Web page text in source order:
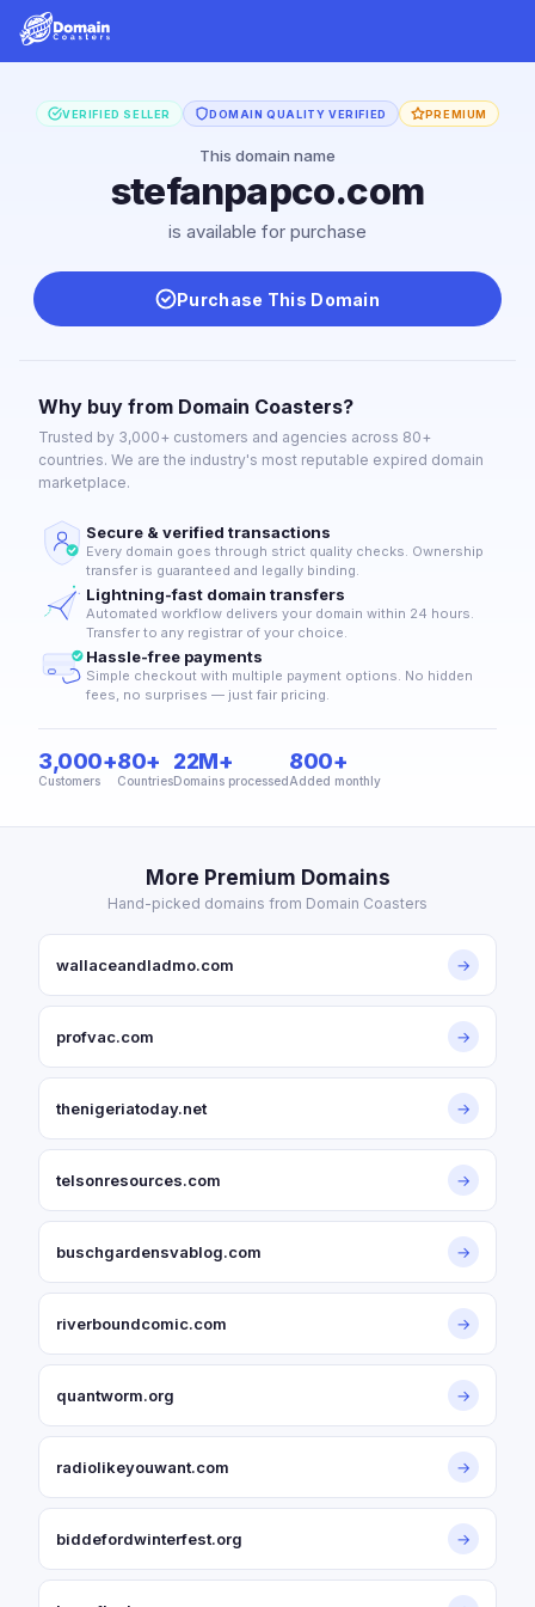
VERIFIED SELLER DOMAIN QUALITY VERIFIED PREMIUM
This domain name
stefanpapco.com
is available for purchase
Purchase This Domain
Why buy from Domain Coasters?
Trusted by 3,000+ customers and agencies across 80+
countries. We are the industry's most reputable expired domain
marketplace.
Secure & verified transactions
Every domain goes through strict quality checks. Ownership
transfer is guaranteed and legally binding.
Lightning-fast domain transfers
Automated workflow delivers your domain within 24 hours.
Transfer to any registrar of your choice.
Hassle-free payments
Simple checkout with multiple payment options. No hidden
fees, no surprises — just fair pricing.
3,000+
Customers
80+
Countries
22M+
Domains processed
800+
Added monthly
More Premium Domains
Hand-picked domains from Domain Coasters
wallaceandladmo.com →
profvac.com →
thenigeriatoday.net →
telsonresources.com →
buschgardensvablog.com →
riverboundcomic.com →
quantworm.org →
radiolikeyouwant.com →
biddefordwinterfest.org →